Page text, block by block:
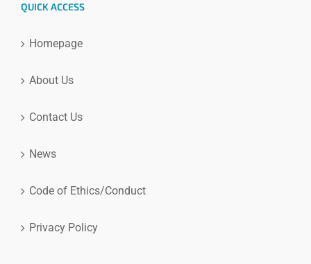
QUICK ACCESS
Homepage
About Us
Contact Us
News
Code of Ethics/Conduct
Privacy Policy